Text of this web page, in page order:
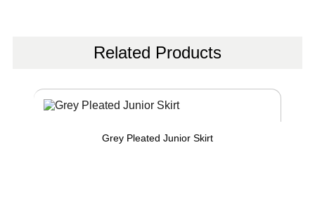
Related Products
Grey Pleated Junior Skirt